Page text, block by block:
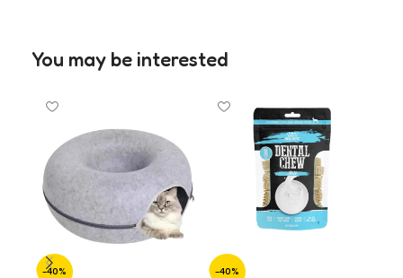
You may be interested
-40% -40%